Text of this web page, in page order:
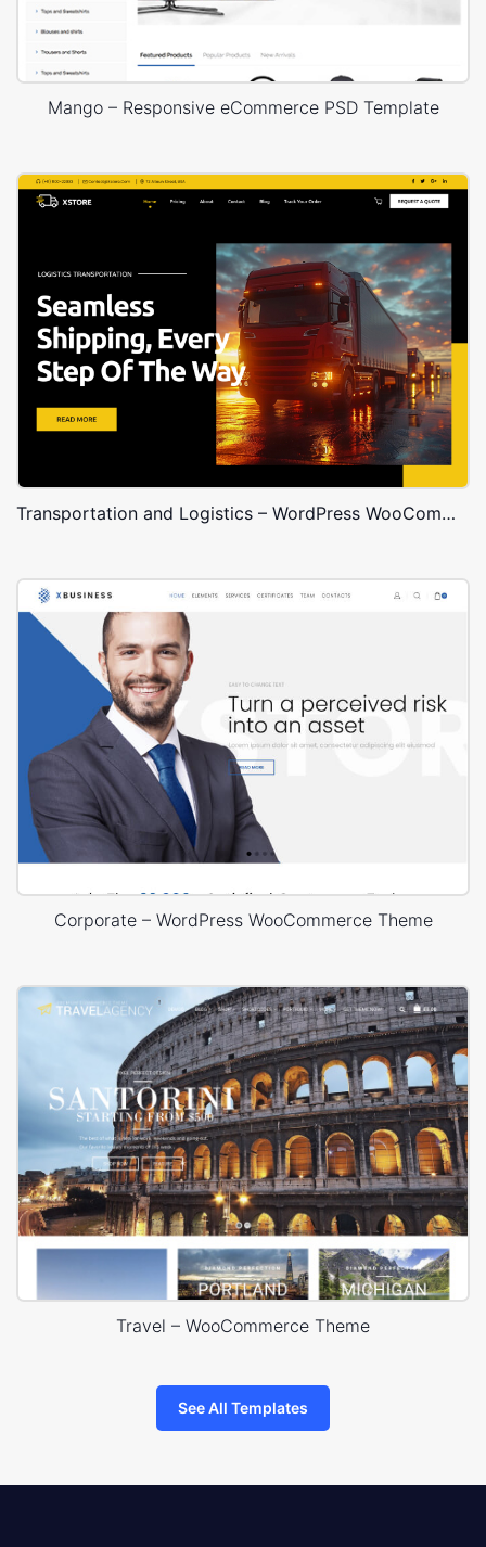
Mango – Responsive eCommerce PSD Template
Transportation and Logistics – WordPress WooCommerce Theme
Corporate – WordPress WooCommerce Theme
Travel – WooCommerce Theme
See All Templates